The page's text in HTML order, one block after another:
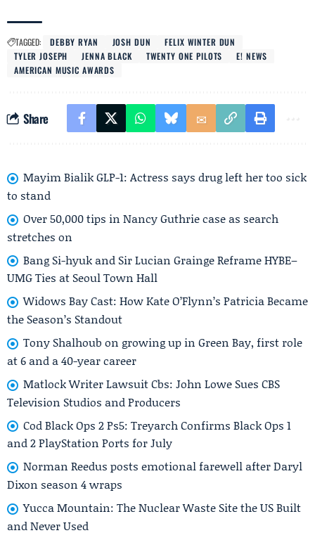
TAGGED: DEBBY RYAN JOSH DUN
FELIX WINTER DUN
TYLER JOSEPH
JENNA BLACK TWENTY ONE PILOTS
E! NEWS
AMERICAN MUSIC AWARDS
Share
Mayim Bialik GLP-1: Actress says drug left her too sick
to stand
Over 50,000 tips in Nancy Guthrie case as search
stretches on
Bang Si-hyuk and Sir Lucian Grainge Reframe HYBE–
UMG Ties at Seoul Town Hall
Widows Bay Cast: How Kate O’Flynn’s Patricia Became
the Season’s Standout
Tony Shalhoub on growing up in Green Bay, first role
at 6 and a 40-year career
Matlock Writer Lawsuit Cbs: John Lowe Sues CBS
Television Studios and Producers
Cod Black Ops 2 Ps5: Treyarch Confirms Black Ops 1
and 2 PlayStation Ports for July
Norman Reedus posts emotional farewell after Daryl
Dixon season 4 wraps
Yucca Mountain: The Nuclear Waste Site the US Built
and Never Used